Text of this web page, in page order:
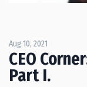
Aug 10, 2021
CEO
Part I.